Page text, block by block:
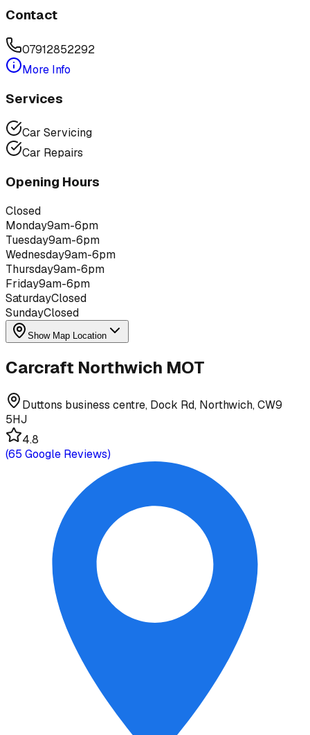
Contact
07912852292
More Info
Services
Car Servicing
Car Repairs
Opening Hours
Closed
Monday9am-6pm
Tuesday9am-6pm
Wednesday9am-6pm
Thursday9am-6pm
Friday9am-6pm
SaturdayClosed
SundayClosed
Show Map Location
Carcraft Northwich MOT
Duttons business centre, Dock Rd, Northwich, CW9
5HJ
4.8
(65 Google Reviews)